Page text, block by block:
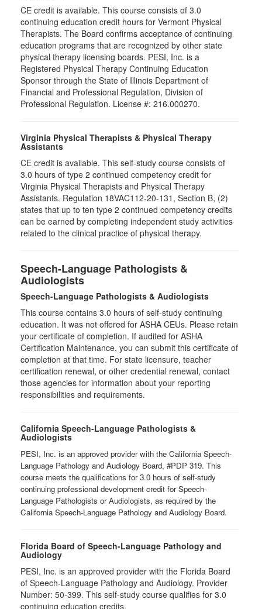
CE credit is available. This course consists of 3.0
continuing education credit hours for Vermont Physical
Therapists. The Board confirms acceptance of continuing
education programs that are recognized by other state
physical therapy licensing boards. PESI, Inc. is a
Registered Physical Therapy Continuing Education
Sponsor through the State of Illinois Department of
Financial and Professional Regulation, Division of
Professional Regulation. License #: 216.000270.
Virginia Physical Therapists & Physical Therapy
Assistants
CE credit is available. This self-study course consists of
3.0 hours of type 2 continued competency credit for
Virginia Physical Therapists and Physical Therapy
Assistants. Regulation 18VAC112-20-131, Section B, (2)
states that up to ten type 2 continued competency credits
can be earned by completing independent study activities
related to the clinical practice of physical therapy.
Speech-Language Pathologists &
Audiologists
Speech-Language Pathologists & Audiologists
This course contains 3.0 hours of self-study continuing
education. It was not offered for ASHA CEUs. Please retain
your certificate of completion. If audited for ASHA
Certification Maintenance, you can submit this certificate of
completion at that time. For state licensure, teacher
certification renewal, or other credential renewal, contact
those agencies for information about your reporting
responsibilities and requirements.
California Speech-Language Pathologists &
Audiologists
PESI, Inc. is an approved provider with the California Speech-
Language Pathology and Audiology Board, #PDP 319. This
course meets the qualifications for 3.0 hours of self-study
continuing professional development credit for Speech-
Language Pathologists or Audiologists, as required by the
California Speech-Language Pathology and Audiology Board.
Florida Board of Speech-Language Pathology and
Audiology
PESI, Inc. is an approved provider with the Florida Board
of Speech-Language Pathology and Audiology. Provider
Number: 50-399. This self-study course qualifies for 3.0
continuing education credits.